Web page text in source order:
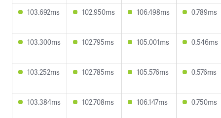
103.692ms 102.950ms 106.498ms 0.789ms
103.300ms 102.795ms 105.001ms 0.546ms
103.252ms 102.785ms 105.576ms 0.576ms
103.384ms 102.708ms 106.147ms 0.750ms